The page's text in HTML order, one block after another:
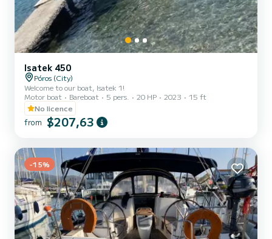
Isatek 450
Póros (City)
Welcome to our boat, Isatek 1!
Motor boat
Bareboat 5 pers. 20 HP 2023
15 ft
No licence
from $207,63
-15%